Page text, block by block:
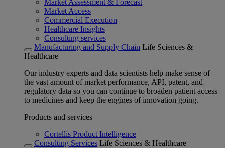
Market Assessment & Forecast
Market Access
Commercial Execution
Healthcare Insights
Consulting services
Manufacturing and Supply Chain Life Sciences &
Healthcare
Our industry experts and data scientists help make sense of
the vast amount of market performance, API, patent, and
regulatory data so you can continue to broaden patient access
to medicines and keep the engines of innovation going.
Products and services
Cortellis Product Intelligence
Consulting Services Life Sciences & Healthcare